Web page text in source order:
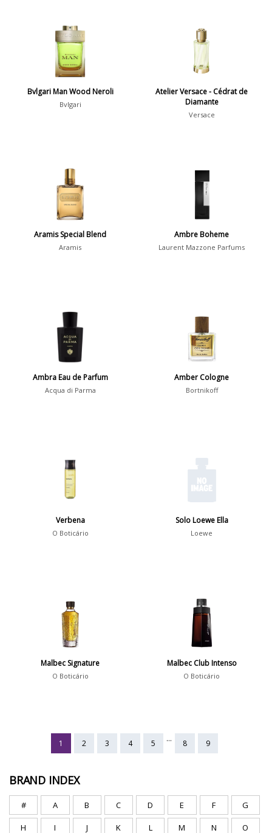
Bvlgari Man Wood Neroli
Bvlgari
Atelier Versace - Cédrat de
Diamante
Versace
Aramis Special Blend
Aramis
Ambre Boheme
Laurent Mazzone Parfums
Ambra Eau de Parfum
Acqua di Parma
Amber Cologne
Bortnikoff
Verbena
O Boticário
Solo Loewe Ella
Loewe
Malbec Signature
O Boticário
Malbec Club Intenso
O Boticário
1 2 3 4 5 ... 8 9
BRAND INDEX
# A B C D E F G
H I J K L M N O